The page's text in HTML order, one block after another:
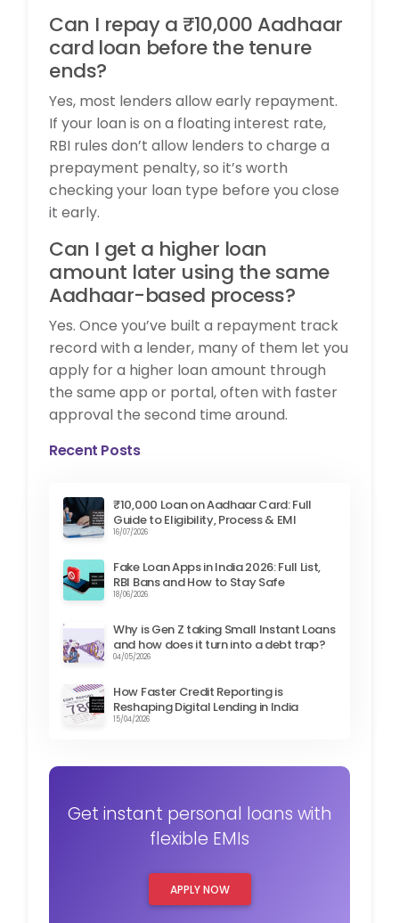
Can I repay a ₹10,000 Aadhaar
card loan before the tenure
ends?
Yes, most lenders allow early repayment.
If your loan is on a floating interest rate,
RBI rules don’t allow lenders to charge a
prepayment penalty, so it’s worth
checking your loan type before you close
it early.
Can I get a higher loan
amount later using the same
Aadhaar-based process?
Yes. Once you’ve built a repayment track
record with a lender, many of them let you
apply for a higher loan amount through
the same app or portal, often with faster
approval the second time around.
Recent Posts
₹10,000 Loan on Aadhaar Card: Full
Guide to Eligibility, Process & EMI
16/07/2026
Fake Loan Apps in India 2026: Full List,
RBI Bans and How to Stay Safe
18/06/2026
Why is Gen Z taking Small Instant Loans
and how does it turn into a debt trap?
04/05/2026
How Faster Credit Reporting is
Reshaping Digital Lending in India
15/04/2026
Get instant personal loans with
flexible EMIs
APPLY NOW